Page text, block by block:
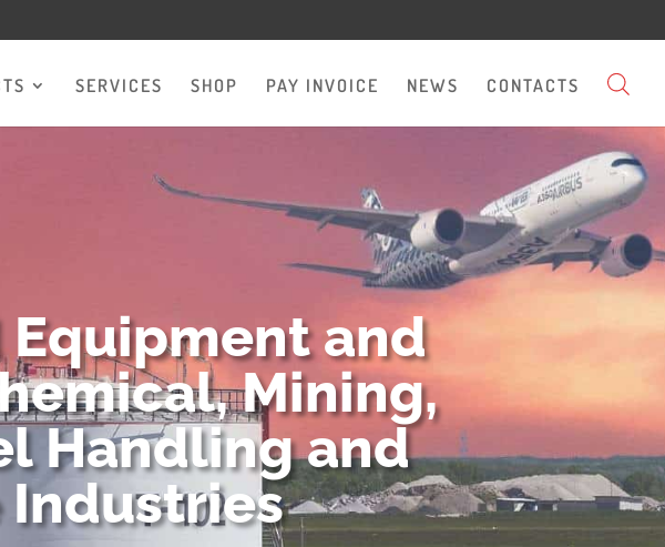
SERVICES SHOP PAY INVOICE NEWS CONTACTS
and
Mining,
Handling and